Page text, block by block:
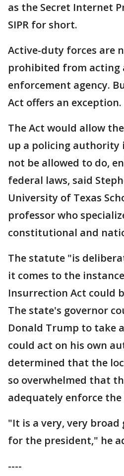
as the Secret Internet
SIPR for short.
Active-duty forces are
prohibited from acting
enforcement agency.
Act offers an exception.
The Act would allow
up a policing authority
not be allowed to do,
federal laws, said
University of Texas
professor who
constitutional and
The statute "is
it comes to the
Insurrection Act could
The state's governor
Donald Trump to take
could act on his own
determined that the
so overwhelmed that
adequately enforce the
"It is a very, very
for the president," he
----